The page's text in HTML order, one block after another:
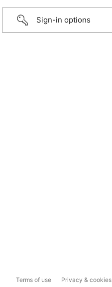
Sign-in options
Terms of use Privacy & cookies